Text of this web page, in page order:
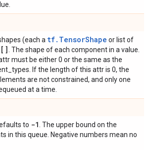
(each a tf.TensorShape or list of
[] . The shape of each component in a value.
must be either 0 or the same as the
If the length of this attr is 0, the
are not constrained, and only one
at a time.
to -1 . The upper bound on the
in this queue. Negative numbers mean no